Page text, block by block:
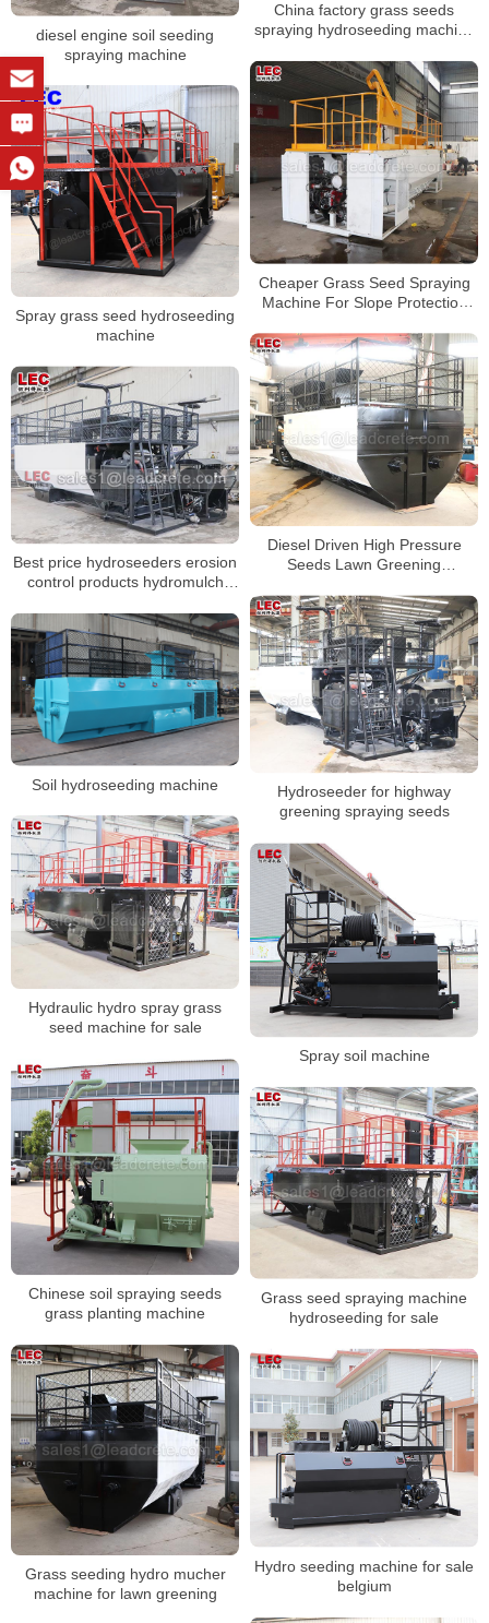
China factory grass seeds
spraying hydroseeding machine
diesel engine soil seeding
spraying machine
Cheaper Grass Seed Spraying
Machine For Slope Protection
Spray grass seed hydroseeding
machine
Diesel Driven High Pressure
Seeds Lawn Greening
Best price hydroseeders erosion
control products hydromulch
Hydroseeder for highway
greening spraying seeds
Soil hydroseeding machine
Hydraulic hydro spray grass
seed machine for sale
Spray soil machine
Chinese soil spraying seeds
grass planting machine
Grass seed spraying machine
hydroseeding for sale
Grass seeding hydro mucher
machine for lawn greening
Hydro seeding machine for sale
belgium